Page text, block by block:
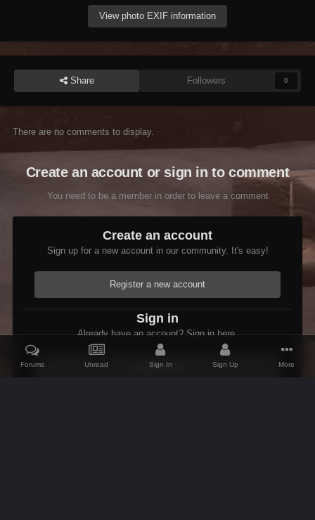
View photo EXIF information
Share Followers 0
There are no comments to display.
Create an account or sign in to comment
You need to be a member in order to leave a comment
Create an account
Sign up for a new account in our community. It's easy!
Register a new account
Sign in
Already have an account? Sign in here.
Sign In Now
Forums Unread Sign In Sign Up More